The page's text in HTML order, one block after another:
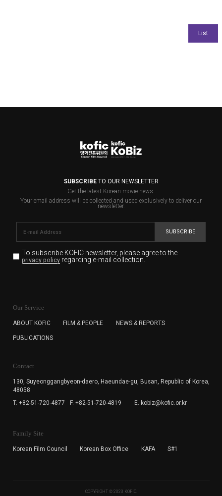
SUBSCRIBETO OUR NEWSLETTER
Get the latest Korean movie news.
Your email address will be collected and used exclusively to deliver our
newsletter.
SUBSCRIBE
To subscribe KOFIC newsletter, please agree to the
privacy policyregarding e-mail collection.
for the purpose of the newsletter delivery and will keep
subscription. The user has right to DENY the collection of
cannot subscribe to the KOFIC Newsletter.
Our Service
ABOUT KOFIC FILM & PEOPLE NEWS & REPORTS
PUBLICATIONS
Contact
130, Suyeonggangbyeon-daero, Haeundae-gu, Busan, Republic of Korea,
48058
T. +82-51-720-4877
F. +82-51-720-4819 E. kobiz@kofic.or.kr
Family Site
Korean Film Council Korean Box Office KAFA S#1